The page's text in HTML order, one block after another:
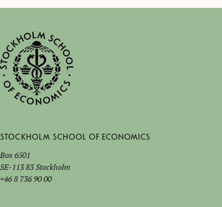
Stockholm School of Economics
Box 6501
SE-113 83 Stockholm
+46 8 736 90 00